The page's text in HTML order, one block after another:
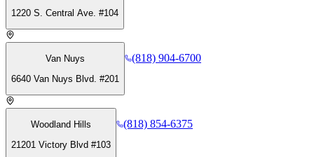
1220 S. Central Ave. #104
Van Nuys
6640 Van Nuys Blvd. #201
(818) 904-6700
Woodland Hills
21201 Victory Blvd #103
(818) 854-6375